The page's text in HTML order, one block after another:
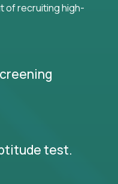
of recruiting high-
test.